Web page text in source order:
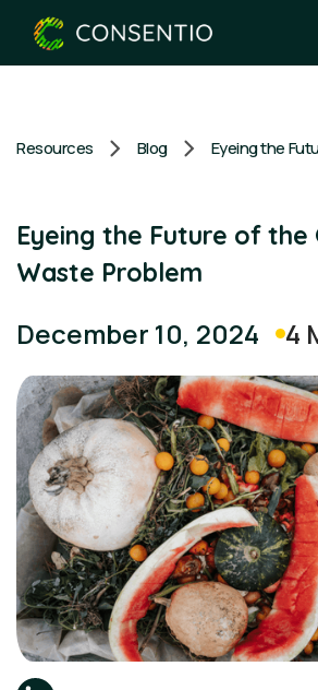
Resources Blog
Eyeing the Future of the
Waste Problem
December 10, 2024 4